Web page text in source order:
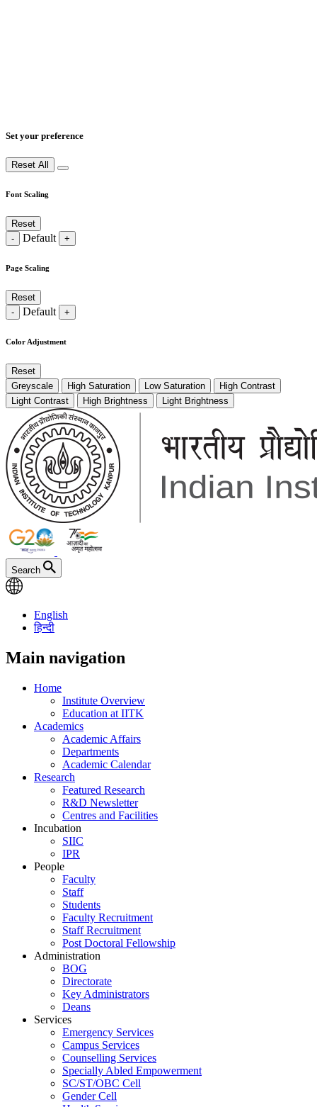
Set your preference
Reset All
Font Scaling
Reset
-
Default +
Page Scaling
Reset
-
Default +
Color Adjustment
Reset
Greyscale
High Saturation Low Saturation
High Contrast
Light Contrast
High Brightness Light Brightness
Search
English
हिन्दी
Main navigation
Home
Institute Overview
Education at IITK
Academics
Academic Affairs
Departments
Academic Calendar
Research
Featured Research
R&D Newsletter
Centres and Facilities
Incubation
SIIC
IPR
People
Faculty
Staff
Students
Faculty Recruitment
Staff Recruitment
Post Doctoral Fellowship
Administration
BOG
Directorate
Key Administrators
Deans
Services
Emergency Services
Campus Services
Counselling Services
Specially Abled Empowerment
SC/ST/OBC Cell
Gender Cell